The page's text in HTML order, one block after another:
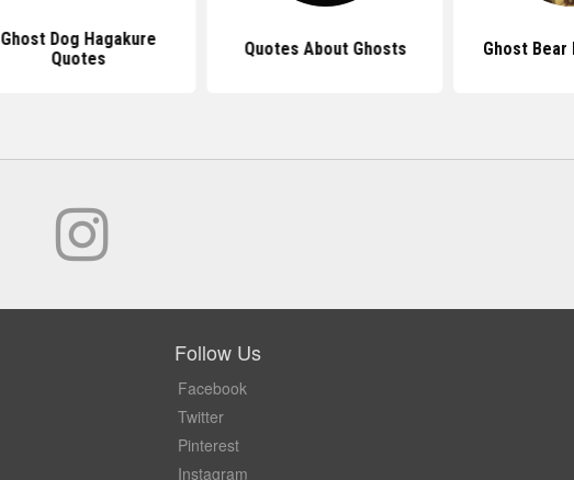
Ghost Dog Hagakure
Quotes
Quotes About Ghosts Ghost Bear
Follow Us
Facebook
Twitter
Pinterest
Instagram